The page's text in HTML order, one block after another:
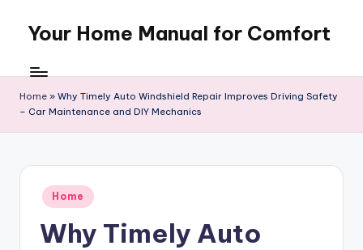
content
Your Home Manual for Comfort
Home » Why Timely Auto Windshield Repair Improves Driving Safety
– Car Maintenance and DIY Mechanics
Posted
in
Home
Why Timely Auto